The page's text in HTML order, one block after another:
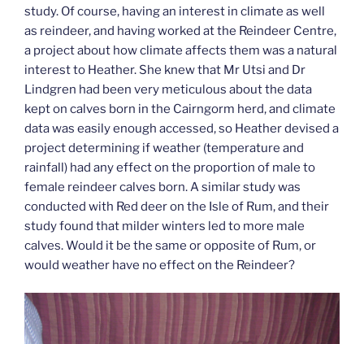
study. Of course, having an interest in climate as well
as reindeer, and having worked at the Reindeer Centre,
a project about how climate affects them was a natural
interest to Heather. She knew that Mr Utsi and Dr
Lindgren had been very meticulous about the data
kept on calves born in the Cairngorm herd, and climate
data was easily enough accessed, so Heather devised a
project determining if weather (temperature and
rainfall) had any effect on the proportion of male to
female reindeer calves born. A similar study was
conducted with Red deer on the Isle of Rum, and their
study found that milder winters led to more male
calves. Would it be the same or opposite of Rum, or
would weather have no effect on the Reindeer?